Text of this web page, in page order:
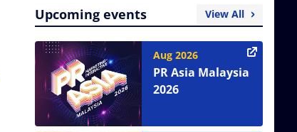
Upcoming events View All
Aug 2026
PR Asia Malaysia
2026